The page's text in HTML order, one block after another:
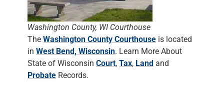
Washington County, WI Courthouse
The Washington County Courthouse is located
in West Bend, Wisconsin. Learn More About
State of Wisconsin Court, Tax, Land and
Probate Records.